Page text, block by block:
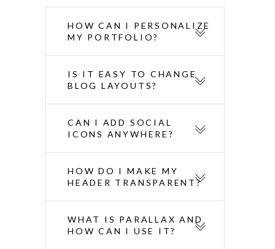
HOW CAN I PERSONALIZE
MY PORTFOLIO?
IS IT EASY TO CHANGE
BLOG LAYOUTS?
CAN I ADD SOCIAL
ICONS ANYWHERE?
HOW DO I MAKE MY
HEADER TRANSPARENT?
WHAT IS PARALLAX AND
HOW CAN I USE IT?